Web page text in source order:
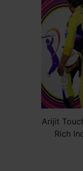
Arijit
Rich